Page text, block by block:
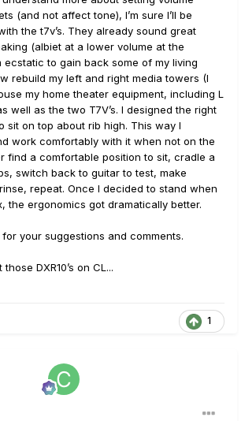
(and not affect tone), I’m sure I’ll be
the t7v’s. They already sound great
(albiet at a lower volume at the
ecstatic to gain back some of my living
rebuild my left and right media towers (I
my home theater equipment, including L
well as the two T7V’s. I designed the right
sit on top about rib high. This way I
work comfortably with it when not on the
find a comfortable position to sit, cradle a
switch back to guitar to test, make
repeat. Once I decided to stand when
the ergonomics got dramatically better.
your suggestions and comments.
DXR10’s on CL...
1